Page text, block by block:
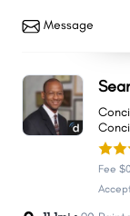
Montgomery
Salisbury
Eldersburg
Crofton
Message
Fee